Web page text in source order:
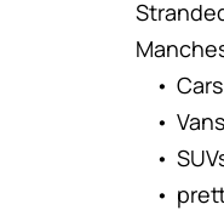
Cars
Vans